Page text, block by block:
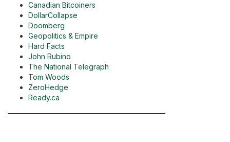
Canadian Bitcoiners
DollarCollapse
Doomberg
Geopolitics & Empire
Hard Facts
John Rubino
The National Telegraph
Tom Woods
ZeroHedge
Ready.ca